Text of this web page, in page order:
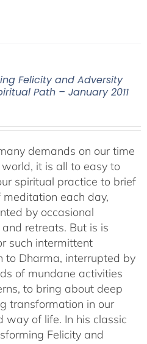
Felicity and Adversity
Path – January 2011
demands on our time
it is all to easy to
spiritual practice to brief
meditation each day,
by occasional
retreats. But is is
such intermittent
to Dharma, interrupted by
of mundane activities
to bring about deep
transformation in our
way of life. In his classic
Felicity and